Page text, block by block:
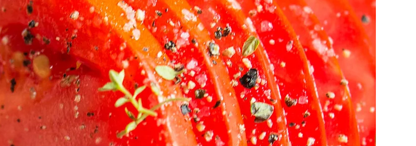
COOKING LAB |
Cooking Classes and Personal Chef Services